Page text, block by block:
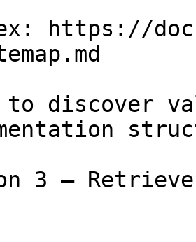
https://
discover
3 —